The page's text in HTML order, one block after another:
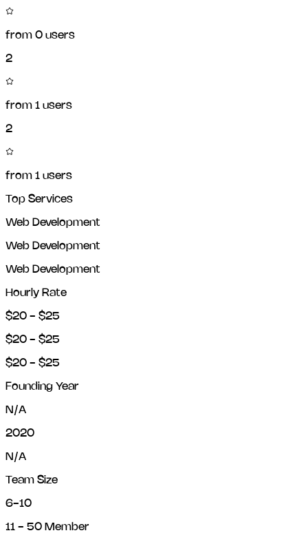
from 0 users
2
from 1 users
2
from 1 users
Top Services
Web Development
Web Development
Web Development
Hourly Rate
$20 - $25
$20 - $25
$20 - $25
Founding Year
N/A
2020
N/A
Team Size
6-10
11 - 50 Member